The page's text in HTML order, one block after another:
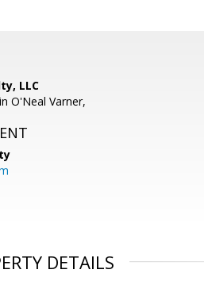
LLC
O'Neal Varner,
DETAILS